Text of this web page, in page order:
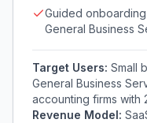
Guided
General Business
Target Users: Small
General Business
accounting firms with
Revenue Model: